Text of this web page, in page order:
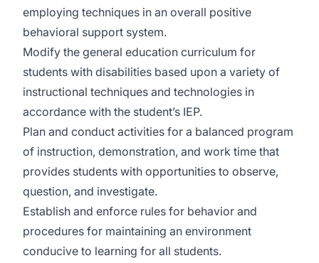
employing techniques in an overall positive
behavioral support system.
Modify the general education curriculum for
students with disabilities based upon a variety of
instructional techniques and technologies in
accordance with the student’s IEP.
Plan and conduct activities for a balanced program
of instruction, demonstration, and work time that
provides students with opportunities to observe,
question, and investigate.
Establish and enforce rules for behavior and
procedures for maintaining an environment
conducive to learning for all students.